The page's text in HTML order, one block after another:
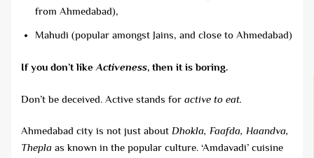
from Ahmedabad),
Mahudi (popular amongst Jains, and close to Ahmedabad)
If you don’t likeActiveness, then it is boring.
Don’t be deceived. Active stands foractive to eat.
Ahmedabad city is not just about Dhokla, Faafda, Haandva,
Thepla as known in the popular culture. ‘Amdavadi’ cuisine